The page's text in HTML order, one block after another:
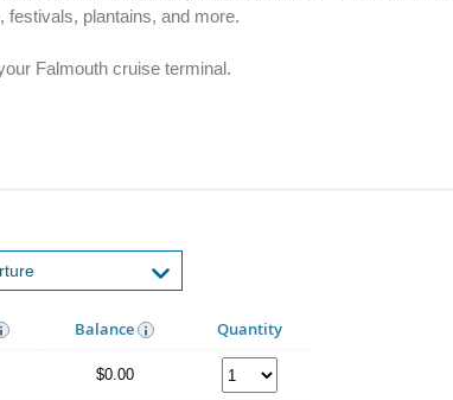
festivals, plantains, and more.
Falmouth cruise terminal.
Balance Quantity
$0.00